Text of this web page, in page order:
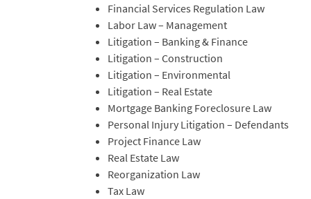
Financial Services Regulation Law
Labor Law – Management
Litigation – Banking & Finance
Litigation – Construction
Litigation – Environmental
Litigation – Real Estate
Mortgage Banking Foreclosure Law
Personal Injury Litigation – Defendants
Project Finance Law
Real Estate Law
Reorganization Law
Tax Law